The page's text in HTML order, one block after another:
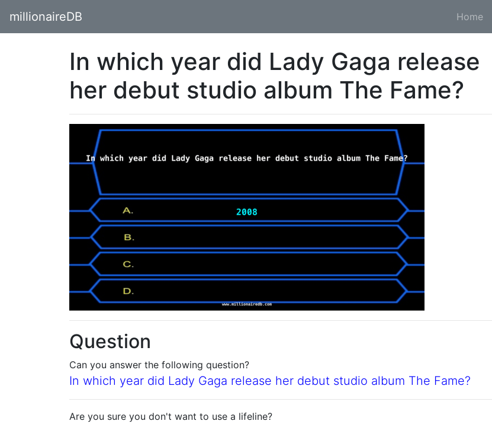
millionaireDB Home
In which year did Lady Gaga release
her debut studio album The Fame?
Question
Can you answer the following question?
In which year did Lady Gaga release her debut studio album The Fame?
Are you sure you don't want to use a lifeline?